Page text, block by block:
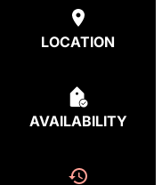
LOCATION
AVAILABILITY